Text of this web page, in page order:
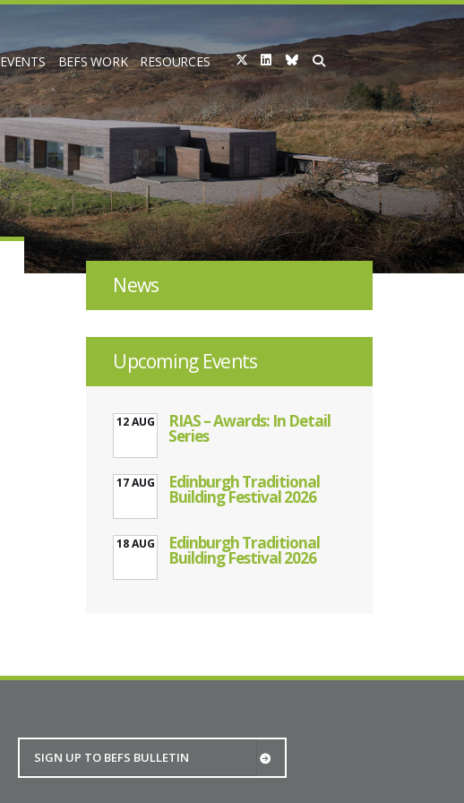
EVENTS BEFS WORK RESOURCES
News
Upcoming Events
RIAS – Awards: In Detail
Series
12 AUG
Edinburgh Traditional
Building Festival 2026
17 AUG
Edinburgh Traditional
Building Festival 2026
18 AUG